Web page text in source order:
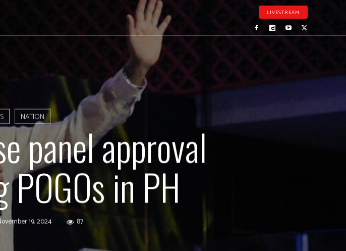
LIVESTREAM
NATION
panel approval
in PH
19, 2024 87